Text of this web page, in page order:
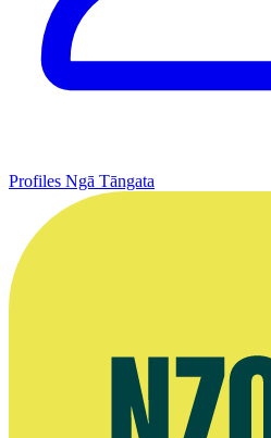
Profiles Ngā Tāngata